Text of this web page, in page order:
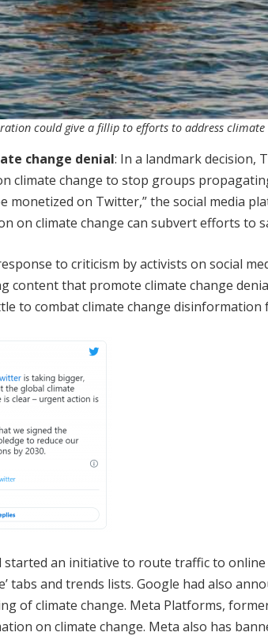
could give a fillip to efforts to address
change denial: In a landmark decision,
climate change to stop groups
monetized on Twitter,” the social media
on climate change can subvert efforts to
to criticism by activists on social
content that promote climate change
to combat climate change disinformation
started an initiative to route traffic to
tabs and trends lists. Google had also
of climate change. Meta Platforms,
on climate change. Meta also has